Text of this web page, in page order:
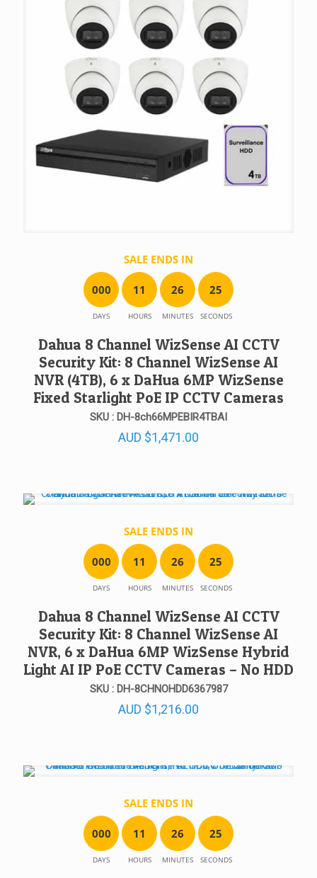
SALE ENDS IN
000
DAYS
11
HOURS
26
MINUTES
25
SECONDS
Dahua 8 Channel WizSense AI CCTV
Security Kit: 8 Channel WizSense AI
NVR (4TB), 6 x DaHua 6MP WizSense
Fixed Starlight PoE IP CCTV Cameras
SKU : DH-8ch66MPEBIR4TBAI
AUD $1,471.00
SALE ENDS IN
000
DAYS
11
HOURS
26
MINUTES
25
SECONDS
Dahua 8 Channel WizSense AI CCTV
Security Kit: 8 Channel WizSense AI
NVR, 6 x DaHua 6MP WizSense Hybrid
Light AI IP PoE CCTV Cameras – No HDD
SKU : DH-8CHNOHDD6367987
AUD $1,216.00
SALE ENDS IN
000
DAYS
11
HOURS
26
MINUTES
25
SECONDS